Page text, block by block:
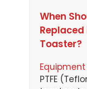
When
Toaster?
PTFE